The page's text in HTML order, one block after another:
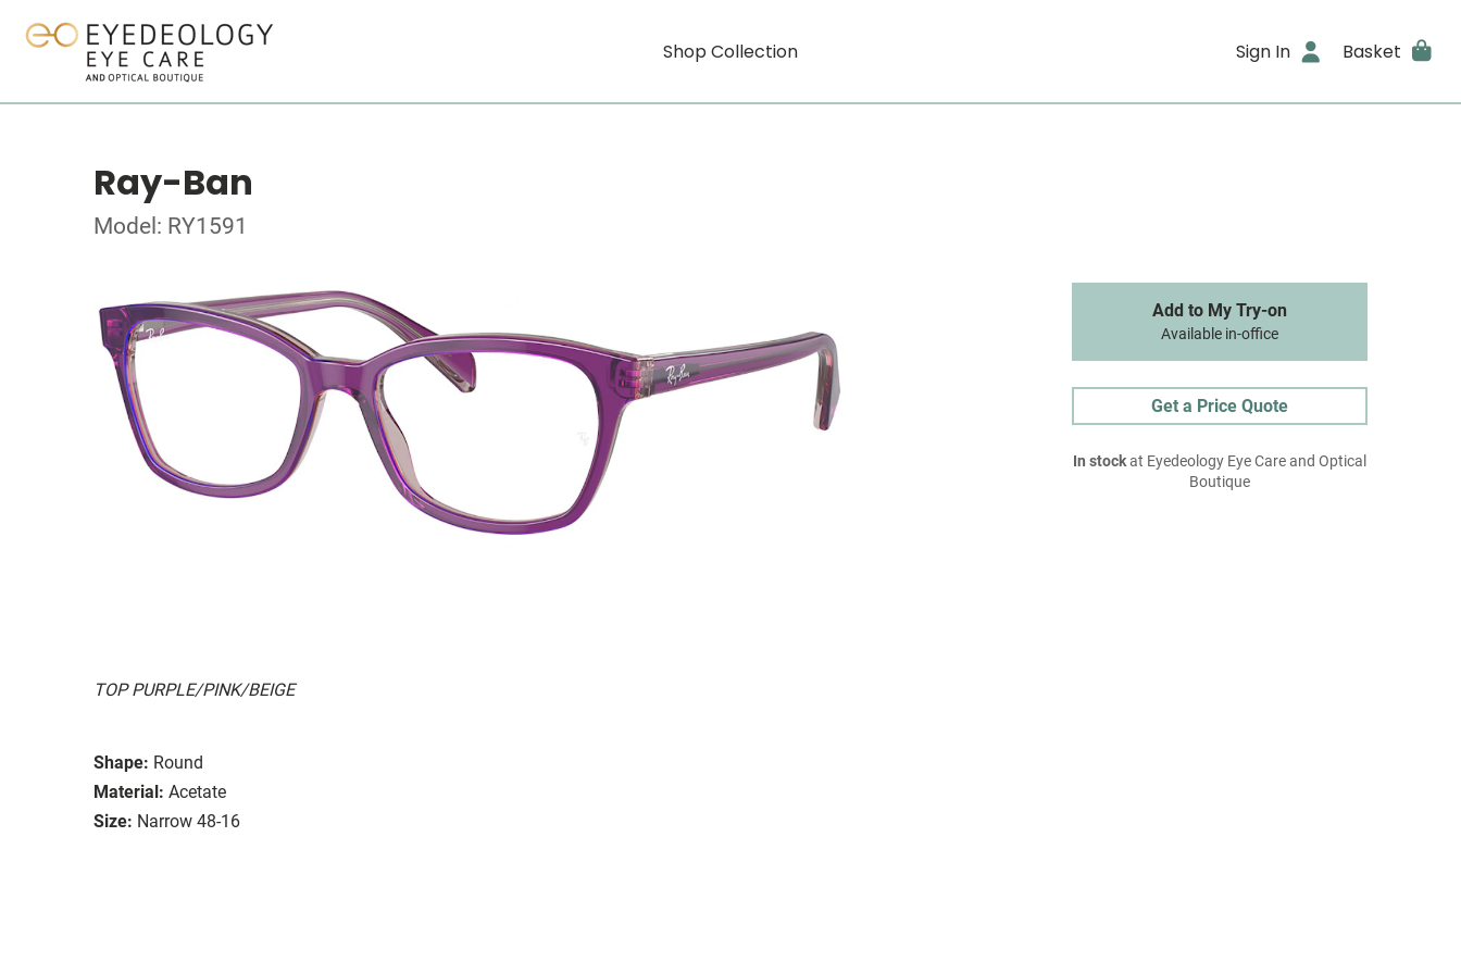
Shop Collection Sign In Basket
Ray-Ban
Model: RY1591
TOP PURPLE/PINK/BEIGE
Shape: Round
Material: Acetate
Size: Narrow 48-16
Add to My Try-on
Available in-office
Get a Price Quote
In stockat Eyedeology Eye Care and Optical
Boutique